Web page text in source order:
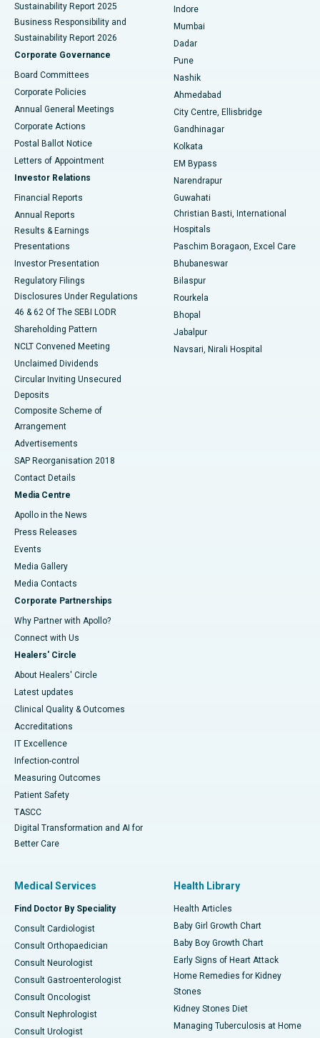
Best Hospital in Subhash Nagar Road, Karimnagar
Best Hospital in Managari, Karaikudi
Best Hospital in Arepally, Warangal
Best Hospital in Jayanagar, Bangalore
Best Hospital in KK Nagar, Madurai
Best Hospital in Sector-19, Rourkela
Best Hospital in Swargate, Pune
Sustainability Report 2025
Business Responsibility and
Sustainability Report 2026
Corporate Governance
Board Committees
Corporate Policies
Annual General Meetings
Corporate Actions
Postal Ballot Notice
Letters of Appointment
Investor Relations
Financial Reports
Annual Reports
Results & Earnings
Presentations
Investor Presentation
Regulatory Filings
Disclosures Under Regulations
46 & 62 Of The SEBI LODR
Shareholding Pattern
NCLT Convened Meeting
Unclaimed Dividends
Circular Inviting Unsecured
Deposits
Composite Scheme of
Arrangement
Advertisements
SAP Reorganisation 2018
Contact Details
Media Centre
Apollo in the News
Press Releases
Events
Media Gallery
​​​​​​​Media Contacts
Corporate Partnerships
Why Partner with Apollo?
Connect with Us
Healers' Circle
About Healers' Circle
Latest updates
Clinical Quality & Outcomes
Accreditations
IT Excellence
Infection-control
Measuring Outcomes
Patient Safety
TASCC
Digital Transformation and AI for
Better Care
Indore
Mumbai
Dadar
Pune
Nashik
Ahmedabad
City Centre, Ellisbridge
Gandhinagar
Kolkata
EM Bypass
Narendrapur
Guwahati
Christian Basti, International
Hospitals
Paschim Boragaon, Excel Care
Bhubaneswar
Bilaspur
Rourkela
Bhopal
Jabalpur
Navsari, Nirali Hospital
Medical Services
Find Doctor By Speciality
Consult Cardiologist
Consult Orthopaedician
Consult Neurologist
Consult Gastroenterologist
Consult Oncologist
Consult Nephrologist
Consult Urologist
Health Library
Health Articles
Baby Girl Growth Chart
Baby Boy Growth Chart
Early Signs of Heart Attack
Home Remedies for Kidney
Stones
Kidney Stones Diet
Managing Tuberculosis at Home